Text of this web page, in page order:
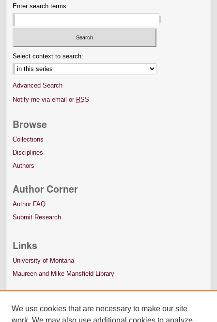
Enter search terms:
Select context to search:
Advanced Search
Notify me via email or RSS
Browse
Collections
Disciplines
Authors
Author Corner
Author FAQ
Submit Research
Links
University of Montana
Maureen and Mike Mansfield Library
We use cookies that are necessary to make our site
work. We may also use additional cookies to analyze,